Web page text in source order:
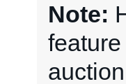
Note: